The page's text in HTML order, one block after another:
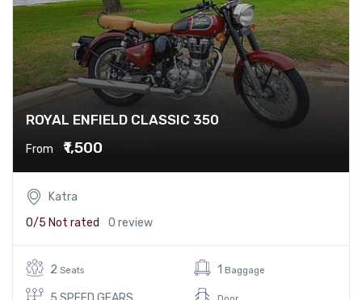
ROYAL ENFIELD CLASSIC 350
From ₹1,500
Katra
0/5 Not rated 0 review
2 Seats 1 Baggage